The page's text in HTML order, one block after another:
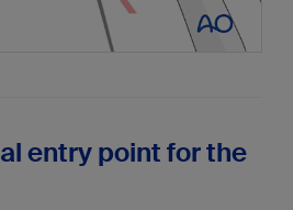
entry point for the